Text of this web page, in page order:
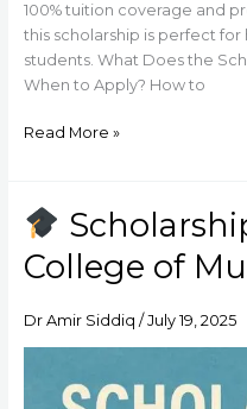
100% tuition coverage and
this scholarship is perfect
students. What Does the
When to Apply? How to
Read More »
College of
Dr Amir Siddiq / July 19, 2025
Scholarships
at
Royal
Music